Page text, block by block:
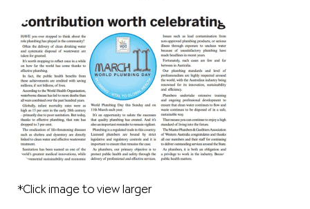
*Click image to view larger